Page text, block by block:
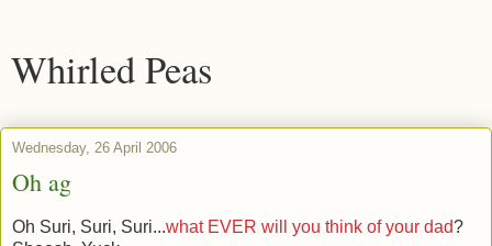
Whirled Peas
Wednesday, 26 April 2006
Oh ag
Oh Suri, Suri, Suri...what EVER will you think of your dad?